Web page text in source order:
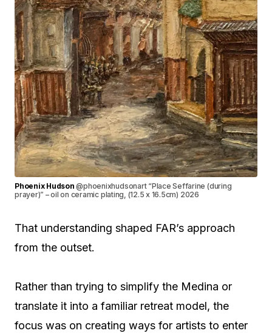
Phoenix Hudson@phoenixhudsonart “Place Seffarine (during
prayer)” – oil on ceramic plating, (12.5 x 16.5cm) 2026
That understanding shaped FAR’s approach
from the outset.
Rather than trying to simplify the Medina or
translate it into a familiar retreat model, the
focus was on creating ways for artists to enter